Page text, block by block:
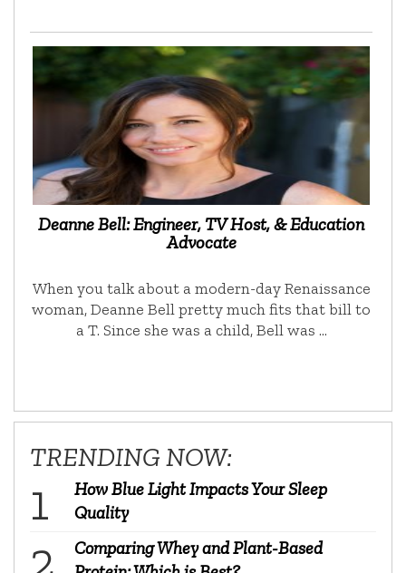
Deanne Bell: Engineer, TV Host, & Education
Advocate
When you talk about a modern-day Renaissance
woman, Deanne Bell pretty much fits that bill to
a T. Since she was a child, Bell was …
TRENDING NOW:
How Blue Light Impacts Your Sleep
Quality
Comparing Whey and Plant-Based